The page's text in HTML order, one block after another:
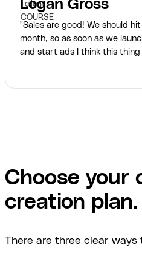
Logan Gross
"Sales are good! We should hit
month, so as soon as we
and start ads I think this thing
Choose your
creation plan.
There are three clear ways